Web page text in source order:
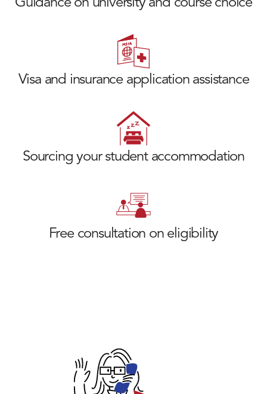
Guidance on university and course choice
Visa and insurance application assistance
Sourcing your student accommodation
Free consultation on eligibility